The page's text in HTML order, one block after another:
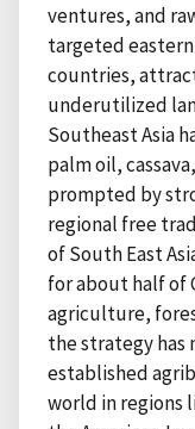
ventures, and
targeted eastern
countries,
underutilized
Southeast Asia
palm oil,
prompted by
regional free
of South East
for about half of
agriculture,
the strategy has
established
world in regions